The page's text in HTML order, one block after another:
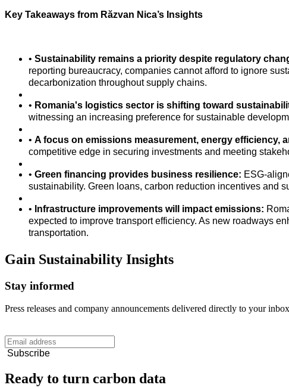
Key Takeaways from Răzvan Nica’s Insights
• Sustainability remains a priority despite regulatory
reporting bureaucracy, companies cannot afford to ignore
decarbonization throughout supply chains.
• Romania's logistics sector is shifting toward
witnessing an increasing preference for sustainable
• A focus on emissions measurement, energy efficiency,
competitive edge in securing investments and meeting
• Green financing provides business resilience: ESG-
sustainability. Green loans, carbon reduction incentives and
• Infrastructure improvements will impact emissions:
expected to improve transport efficiency. As new roadways
transportation.
Gain Sustainability Insights
Stay informed
Press releases and company announcements delivered directly to your
Subscribe
Ready to turn carbon data